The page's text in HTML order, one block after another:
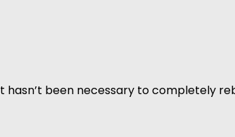
been necessary to completely